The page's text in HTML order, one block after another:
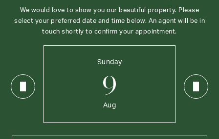
We would love to show you our beautiful property. Please
select your preferred date and time below. An agent will be in
touch shortly to confirm your appointment.
Sunday
9
Aug